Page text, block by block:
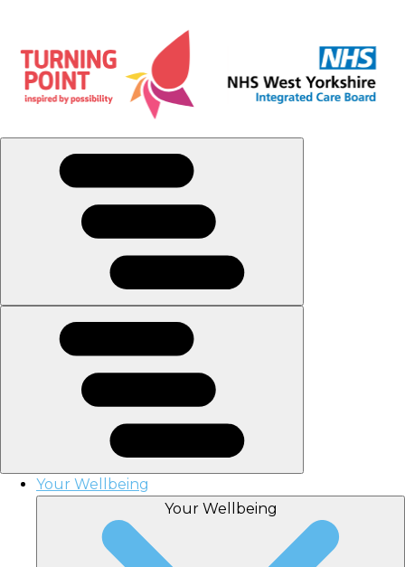
Your Wellbeing
Your Wellbeing